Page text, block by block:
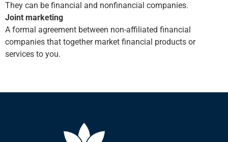
They can be financial and nonfinancial companies.
Joint marketing
A formal agreement between non-affiliated financial
companies that together market financial products or
services to you.